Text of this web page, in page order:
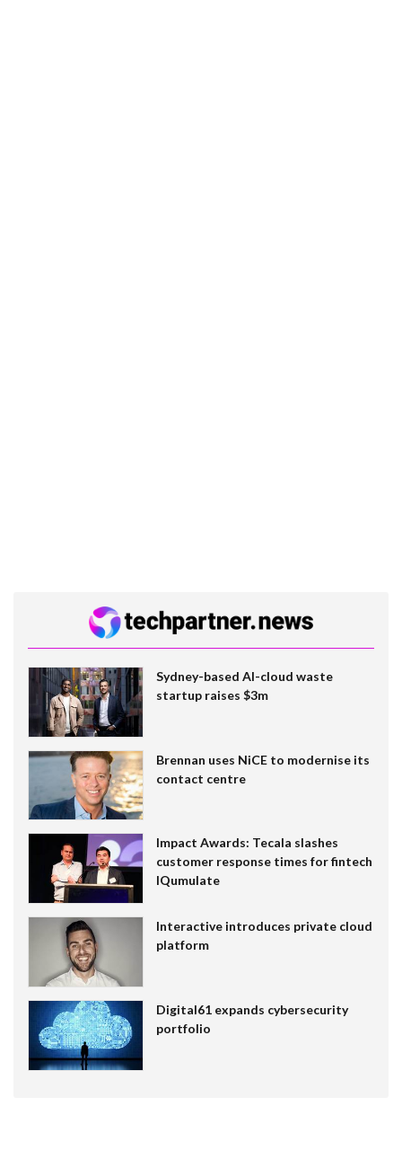
Sydney-based AI-cloud waste
startup raises $3m
Brennan uses NiCE to modernise its
contact centre
Impact Awards: Tecala slashes
customer response times for fintech
IQumulate
Interactive introduces private cloud
platform
Digital61 expands cybersecurity
portfolio